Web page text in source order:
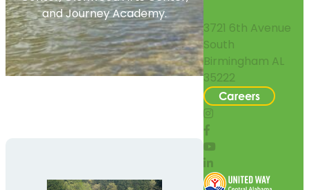
and Journey Academy.
3721 6th Avenue
South
Birmingham AL
35222
Careers